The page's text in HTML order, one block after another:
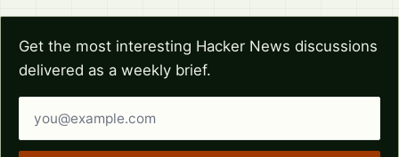
Get the most interesting Hacker News discussions
delivered as a weekly brief.